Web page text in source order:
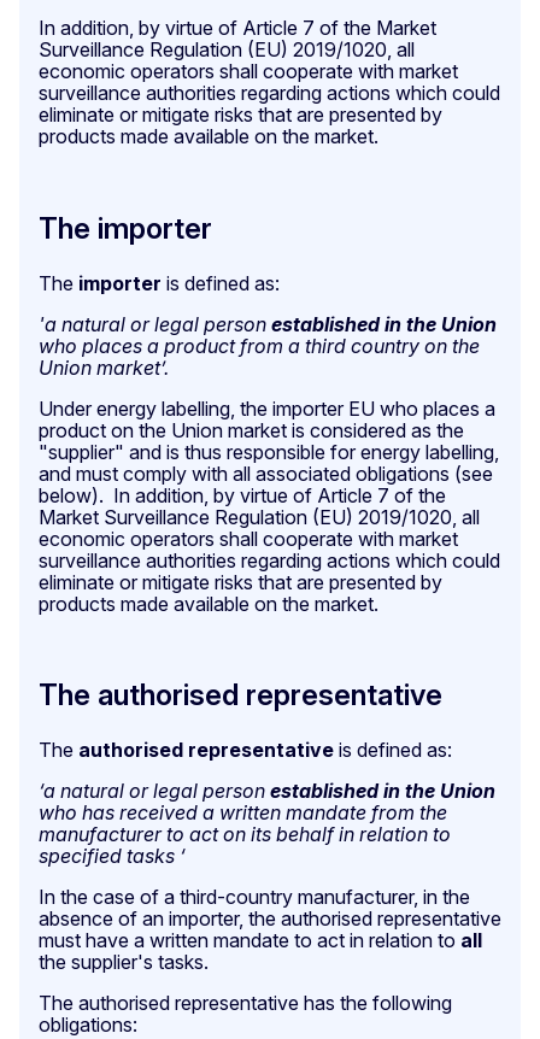
In addition, by virtue of Article 7 of the Market
Surveillance Regulation (EU) 2019/1020, all
economic operators shall cooperate with market
surveillance authorities regarding actions which could
eliminate or mitigate risks that are presented by
products made available on the market.
The importer
The importer is defined as:
'a natural or legal person established in the Union
who places a product from a third country on the
Union market’.
Under energy labelling, the importer EU who places a
product on the Union market is considered as the
"supplier" and is thus responsible for energy labelling,
and must comply with all associated obligations (see
below). In addition, by virtue of Article 7 of the
Market Surveillance Regulation (EU) 2019/1020, all
economic operators shall cooperate with market
surveillance authorities regarding actions which could
eliminate or mitigate risks that are presented by
products made available on the market.
The authorised representative
The authorised representative is defined as:
‘a natural or legal person established in the Union
who has received a written mandate from the
manufacturer to act on its behalf in relation to
specified tasks ‘
In the case of a third-country manufacturer, in the
absence of an importer, the authorised representative
must have a written mandate to act in relation to all
the supplier's tasks.
The authorised representative has the following
obligations: